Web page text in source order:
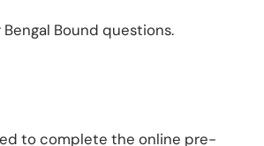
Bengal Bound questions.
to complete the online pre-